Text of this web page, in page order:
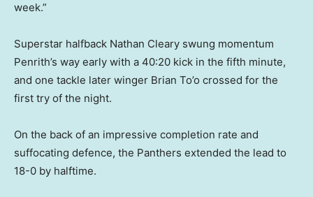
week.”
Superstar halfback Nathan Cleary swung momentum
Penrith’s way early with a 40:20 kick in the fifth minute,
and one tackle later winger Brian To’o crossed for the
first try of the night.
On the back of an impressive completion rate and
suffocating defence, the Panthers extended the lead to
18-0 by halftime.